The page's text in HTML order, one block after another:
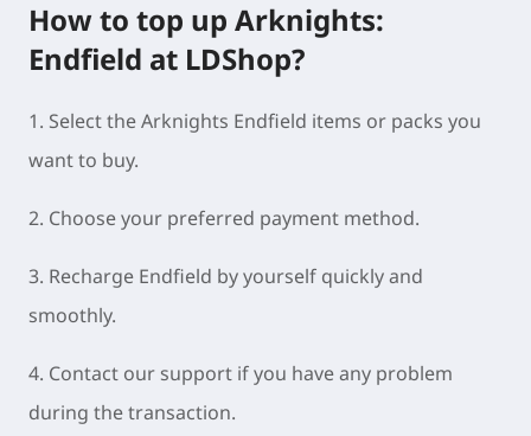
How to top up Arknights:
Endfield at LDShop?
1. Select the Arknights Endfield items or packs you
want to buy.
2. Choose your preferred payment method.
3. Recharge Endfield by yourself quickly and
smoothly.
4. Contact our support if you have any problem
during the transaction.